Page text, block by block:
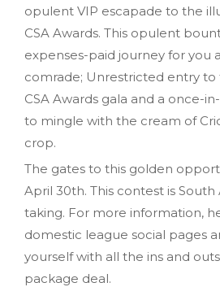
opulent VIP escapade to the
CSA Awards. This opulent
expenses-paid journey for you
comrade; Unrestricted entry
CSA Awards gala and a once-
to mingle with the cream of
crop.
The gates to this golden
April 30th. This contest is South
taking. For more information,
domestic league social pages
yourself with all the ins and
package deal.